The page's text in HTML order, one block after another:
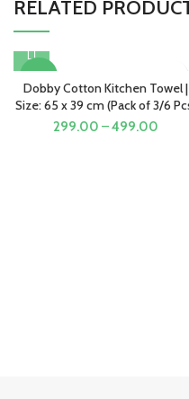
RELATED
-50%
Dobby Cotton Kitchen Towel |
Size: 65 x 39 cm (Pack of 3/6
299.00 –499.00